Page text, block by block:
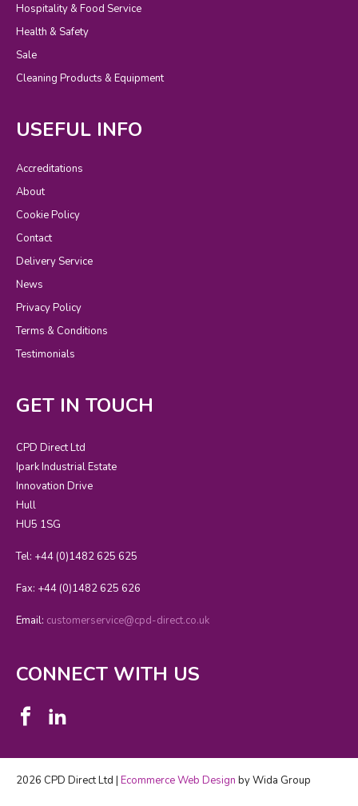
Hospitality & Food Service
Health & Safety
Sale
Cleaning Products & Equipment
USEFUL INFO
Accreditations
About
Cookie Policy
Contact
Delivery Service
News
Privacy Policy
Terms & Conditions
Testimonials
GET IN TOUCH
CPD Direct Ltd
Ipark Industrial Estate
Innovation Drive
Hull
HU5 1SG
Tel: +44 (0)1482 625 625
Fax: +44 (0)1482 625 626
Email: customerservice@cpd-direct.co.uk
CONNECT WITH US
2026 CPD Direct Ltd | Ecommerce Web Design by Wida Group